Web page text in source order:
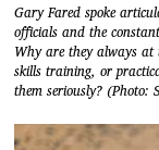
Gary Fared spoke
officials and the
Why are they always at
skills training, or
them seriously? (Photo: